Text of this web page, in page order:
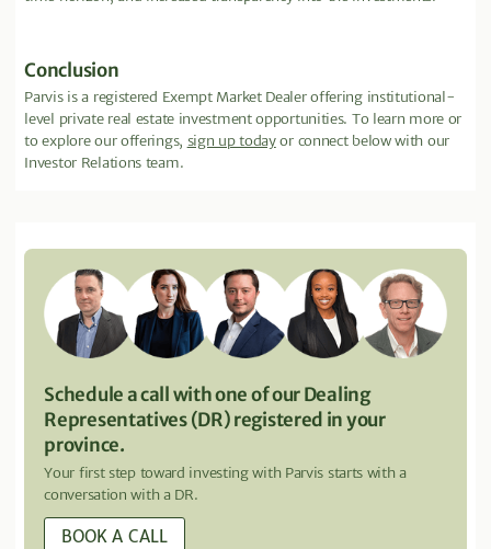
Conclusion
Parvis is a registered Exempt Market Dealer offering institutional-
level private real estate investment opportunities. To learn more or
to explore our offerings, sign up todayor connect below with our
Investor Relations team.
Schedule a call with one of our Dealing
Representatives (DR) registered in your
province.
Your first step toward investing with Parvis starts with a
conversation with a DR.
BOOK A CALL